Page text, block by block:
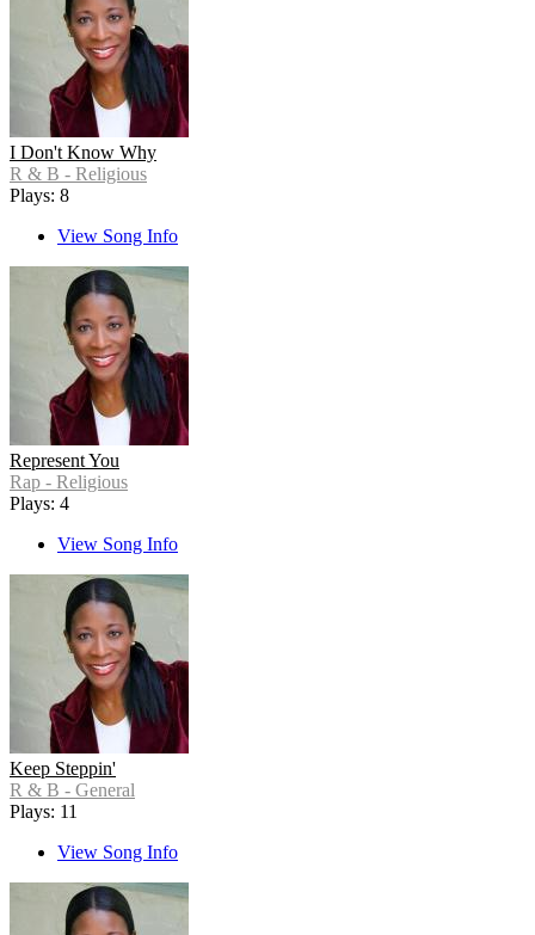
I Don't Know Why
R & B - Religious
Plays: 8
View Song Info
Represent You
Rap - Religious
Plays: 4
View Song Info
Keep Steppin'
R & B - General
Plays: 11
View Song Info